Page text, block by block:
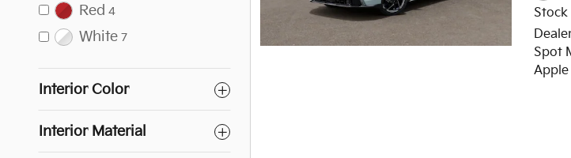
Red 4
White 7
Interior Color
Interior Material
Spot